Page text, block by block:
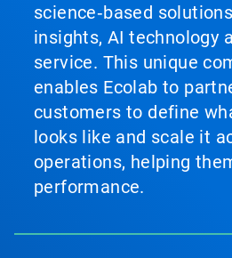
science‑based
insights, AI technology
service. This unique
enables Ecolab to
customers to define
looks like and scale it
operations, helping
performance.